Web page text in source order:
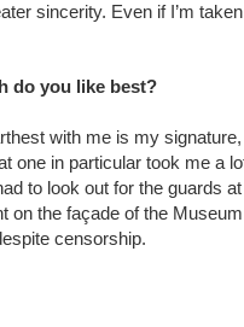
sincerity. Even if I’m
do you like best?
with me is my
one in particular took me a
to look out for the guards
on the façade of the
censorship.